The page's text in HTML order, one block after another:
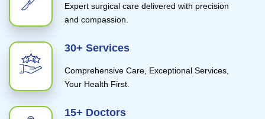
Expert surgical care delivered with precision
and compassion.
30+ Services
Comprehensive Care, Exceptional Services,
Your Health First.
15+ Doctors